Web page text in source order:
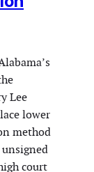
Lee
lower
method
court